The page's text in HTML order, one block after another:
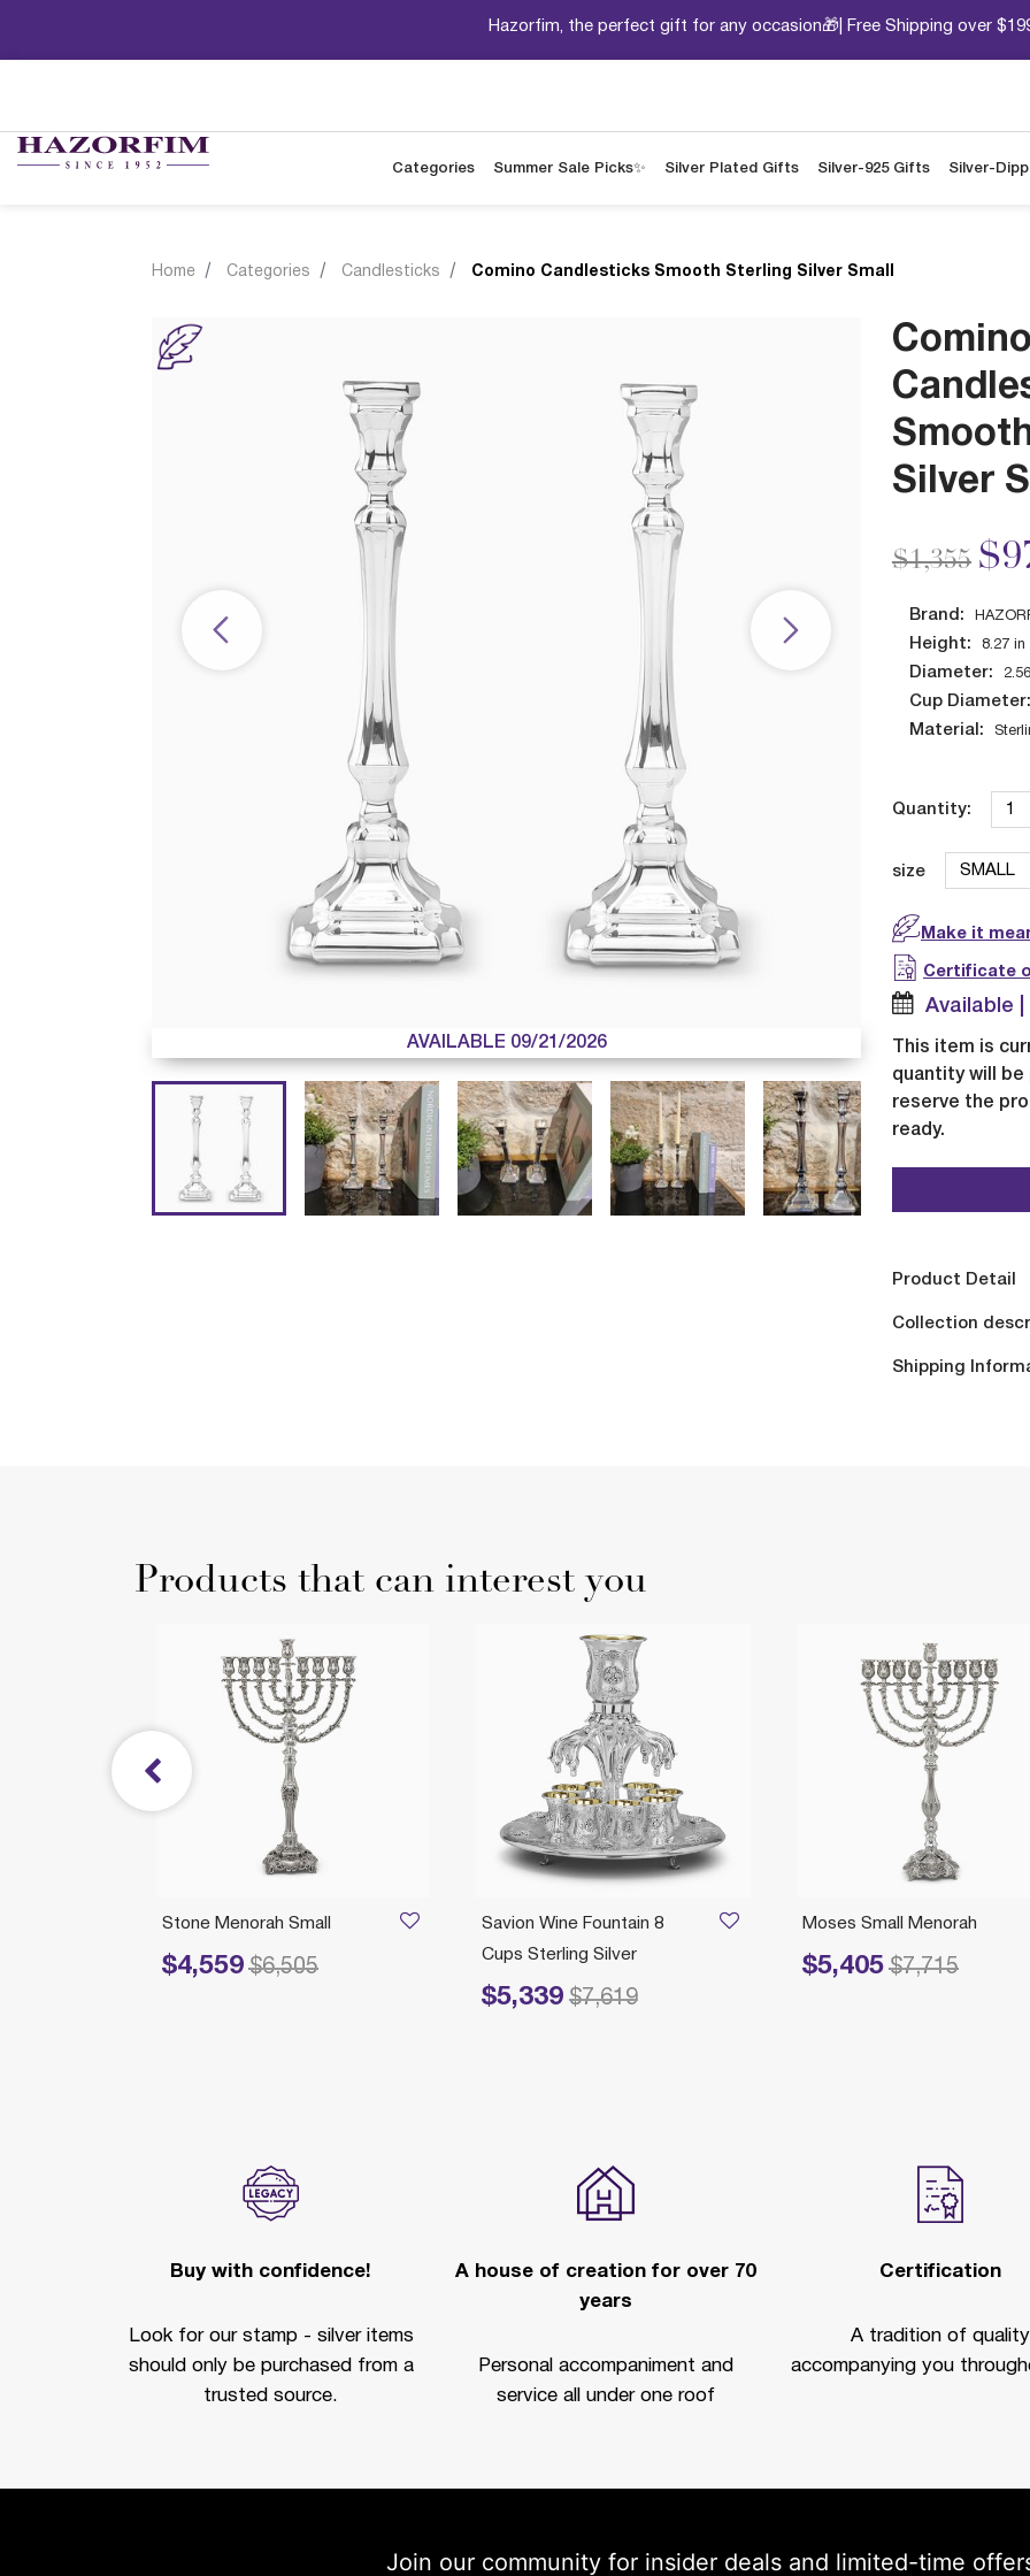
Hazorfim, the perfect gift for any occasion🎁| Free Shipping over
Categories Summer Sale Picks✨ Silver Plated Gifts Silver-925 Gifts Silver-
Home Categories Candlesticks Comino Candlesticks Smooth Sterling Silver Small
AVAILABLE 09/21/2026
Comino
Silver
Price
$1,355to
Brand:
Height: 8.27 in
Diameter: 2.56
Cup Diameter:
Material:
Quantity:
size
Make it
Certificate
Available |
This item is
quantity will be
reserve the
ready.
Product Detail
Collection
Shipping
Products that can interest you
Moses Small Menorah
$5,405
Price reduced from
$7,715
to
Savion Wine Fountain 8
Cups Sterling Silver
$5,339
Price reduced from
$7,619
to
Stone Menorah Small
$4,559
Price reduced from
$6,505
to
Buy with confidence!
Look for our stamp - silver items
should only be purchased from a
trusted source.
A house of creation for over 70
years
Personal accompaniment and
service all under one roof
Certification
A tradition of quality
accompanying you
Join our community for insider deals and limited-time